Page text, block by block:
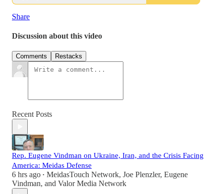
Share
Discussion about this video
Comments Restacks
Recent Posts
Rep. Eugene Vindman on Ukraine, Iran, and the Crisis Facing
America: Meidas Defense
6 hrs ago • MeidasTouch Network, Joe Plenzler, Eugene
Vindman, and Valor Media Network